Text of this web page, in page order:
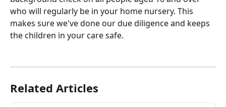
who will regularly be in your home nursery. This
makes sure we've done our due diligence and keeps
the children in your care safe.
Related Articles